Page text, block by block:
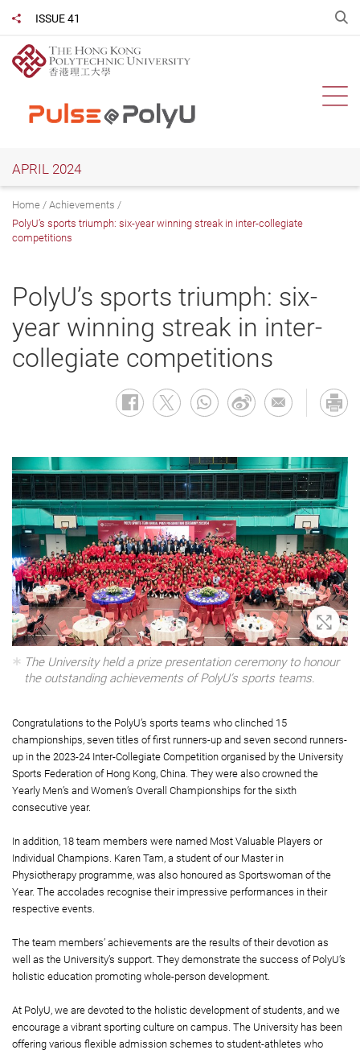
main
content
ISSUE 41
Share to
APRIL 2024
Home
Achievements
PolyU’s sports triumph: six-year winning streak in inter-collegiate
competitions
PolyU’s sports triumph: six-
year winning streak in inter-
collegiate competitions
Zoom
The University held a prize presentation ceremony to honour
the outstanding achievements of PolyU’s sports teams.
Congratulations to the PolyU’s sports teams who clinched 15
championships, seven titles of first runners-up and seven second runners-
up in the 2023-24 Inter-Collegiate Competition organised by the University
Sports Federation of Hong Kong, China. They were also crowned the
Yearly Men’s and Women’s Overall Championships for the sixth
consecutive year.
In addition, 18 team members were named Most Valuable Players or
Individual Champions. Karen Tam, a student of our Master in
Physiotherapy programme, was also honoured as Sportswoman of the
Year. The accolades recognise their impressive performances in their
respective events.
The team members’ achievements are the results of their devotion as
well as the University’s support. They demonstrate the success of PolyU’s
holistic education promoting whole-person development.
At PolyU, we are devoted to the holistic development of students, and we
encourage a vibrant sporting culture on campus. The University has been
offering various flexible admission schemes to student-athletes who